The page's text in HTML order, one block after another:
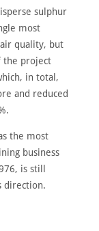
sulphur
most
quality, but
the project
in total,
and reduced
the most
business
is still
direction.